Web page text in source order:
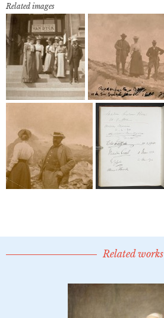
Related images
Related works